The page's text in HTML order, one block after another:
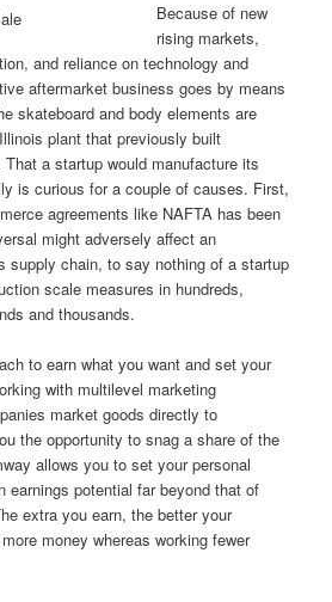
Because of new
rising markets,
and reliance on technology and
aftermarket business goes by means
skateboard and body elements are
plant that previously built
a startup would manufacture its
is curious for a couple of causes. First,
agreements like NAFTA has been
might adversely affect an
supply chain, to say nothing of a startup
scale measures in hundreds,
and thousands.
to earn what you want and set your
with multilevel marketing
market goods directly to
the opportunity to snag a share of the
allows you to set your personal
earnings potential far beyond that of
extra you earn, the better your
money whereas working fewer